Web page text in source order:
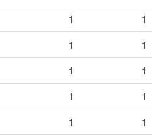
1
1
1
1
1
1
1
1
1
1